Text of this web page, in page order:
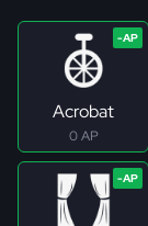
Acrobat
0 AP